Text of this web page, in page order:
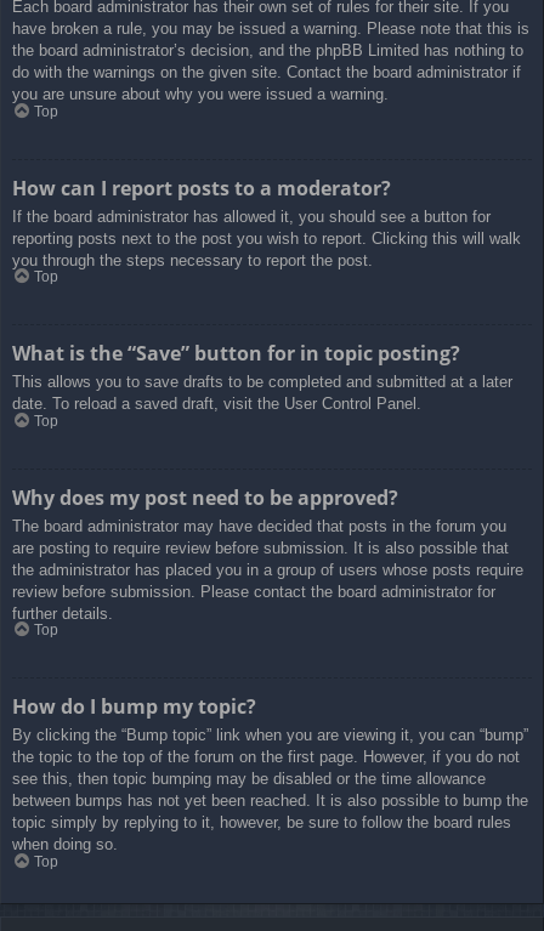
Each board administrator has their own set of rules for their site. If you
have broken a rule, you may be issued a warning. Please note that this is
the board administrator’s decision, and the phpBB Limited has nothing to
do with the warnings on the given site. Contact the board administrator if
you are unsure about why you were issued a warning.
Top
How can I report posts to a moderator?
If the board administrator has allowed it, you should see a button for
reporting posts next to the post you wish to report. Clicking this will walk
you through the steps necessary to report the post.
Top
What is the “Save” button for in topic posting?
This allows you to save drafts to be completed and submitted at a later
date. To reload a saved draft, visit the User Control Panel.
Top
Why does my post need to be approved?
The board administrator may have decided that posts in the forum you
are posting to require review before submission. It is also possible that
the administrator has placed you in a group of users whose posts require
review before submission. Please contact the board administrator for
further details.
Top
How do I bump my topic?
By clicking the “Bump topic” link when you are viewing it, you can “bump”
the topic to the top of the forum on the first page. However, if you do not
see this, then topic bumping may be disabled or the time allowance
between bumps has not yet been reached. It is also possible to bump the
topic simply by replying to it, however, be sure to follow the board rules
when doing so.
Top